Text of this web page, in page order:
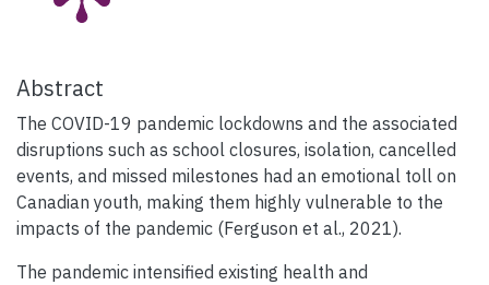
Abstract
The COVID-19 pandemic lockdowns and the associated
disruptions such as school closures, isolation, cancelled
events, and missed milestones had an emotional toll on
Canadian youth, making them highly vulnerable to the
impacts of the pandemic (Ferguson et al., 2021).
The pandemic intensified existing health and